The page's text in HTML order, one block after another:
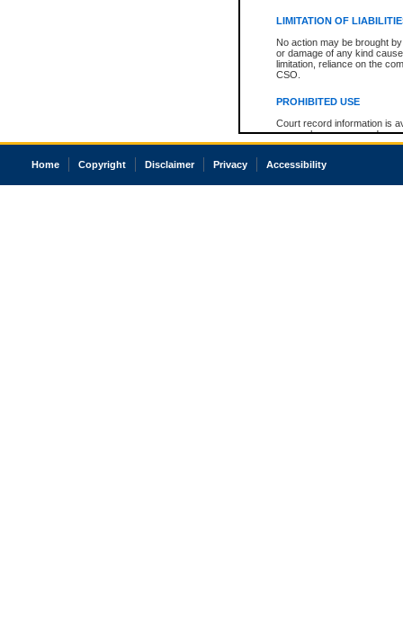
LIMITATION OF
No action may be brought
or damage of any kind
limitation, reliance on the
CSO.
PROHIBITED USE
Court record information is
research purposes and may
resale or other commercial
Office of the Chief Justice
court record information
Home Copyright Disclaimer Privacy Accessibility